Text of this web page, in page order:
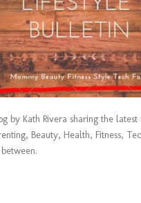
by Kath Rivera sharing the latest
Beauty, Health, Fitness,